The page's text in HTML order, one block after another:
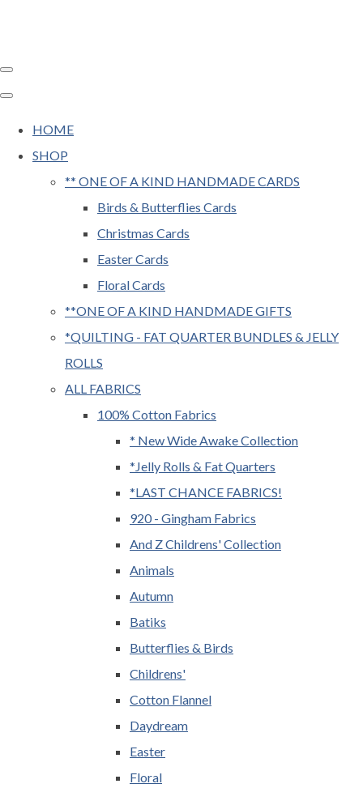
HOME
SHOP
** ONE OF A KIND HANDMADE CARDS
Birds & Butterflies Cards
Christmas Cards
Easter Cards
Floral Cards
**ONE OF A KIND HANDMADE GIFTS
*QUILTING - FAT QUARTER BUNDLES & JELLY
ROLLS
ALL FABRICS
100% Cotton Fabrics
* New Wide Awake Collection
*Jelly Rolls & Fat Quarters
*LAST CHANCE FABRICS!
920 - Gingham Fabrics
And Z Childrens' Collection
Animals
Autumn
Batiks
Butterflies & Birds
Childrens'
Cotton Flannel
Daydream
Easter
Floral